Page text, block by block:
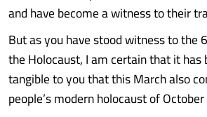
and have become a witness to their
But as you have stood witness to the
the Holocaust, I am certain that it has
tangible to you that this March also
people’s modern holocaust of